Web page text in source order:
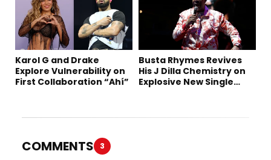
Karol G and Drake
Explore Vulnerability on
First Collaboration “Ahí”
Busta Rhymes Revives
His J Dilla Chemistry on
Explosive New Single
COMMENTS 3